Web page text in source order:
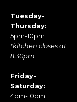
Tuesday-
Thursday:
5pm-10pm
*kitchen closes at
8:30pm
Friday-
Saturday:
4pm-10pm